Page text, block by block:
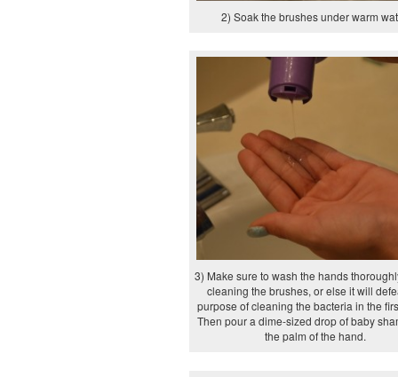
2) Soak the brushes under warm
3) Make sure to wash the hands
cleaning the brushes, or else it will
purpose of cleaning the bacteria in the
Then pour a dime-sized drop of baby
the palm of the hand.